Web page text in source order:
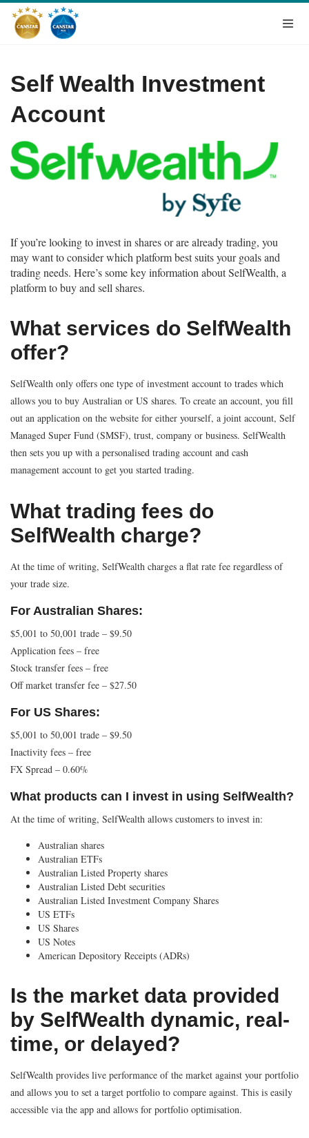
Self Wealth Investment
Account
If you’re looking to invest in shares or are already trading, you
may want to consider which platform best suits your goals and
trading needs. Here’s some key information about SelfWealth, a
platform to buy and sell shares.
What services do SelfWealth
offer?
SelfWealth only offers one type of investment account to trades which
allows you to buy Australian or US shares. To create an account, you fill
out an application on the website for either yourself, a joint account, Self
Managed Super Fund (SMSF), trust, company or business. SelfWealth
then sets you up with a personalised trading account and cash
management account to get you started trading.
What trading fees do
SelfWealth charge?
At the time of writing, SelfWealth charges a flat rate fee regardless of
your trade size.
For Australian Shares:
$5,001 to 50,001 trade – $9.50
Application fees – free
Stock transfer fees – free
Off market transfer fee – $27.50
For US Shares:
$5,001 to 50,001 trade – $9.50
Inactivity fees – free
FX Spread – 0.60%
What products can I invest in using SelfWealth?
At the time of writing, SelfWealth allows customers to invest in:
Australian shares
Australian ETFs
Australian Listed Property shares
Australian Listed Debt securities
Australian Listed Investment Company Shares
US ETFs
US Shares
US Notes
American Depository Receipts (ADRs)
Is the market data provided
by SelfWealth dynamic, real-
time, or delayed?
SelfWealth provides live performance of the market against your portfolio
and allows you to set a target portfolio to compare against. This is easily
accessible via the app and allows for portfolio optimisation.